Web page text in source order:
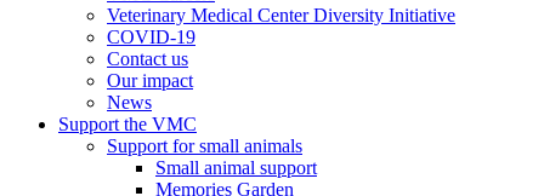
Veterinary Medical Center Diversity Initiative
COVID-19
Contact us
Our impact
News
Support the VMC
Support for small animals
Small animal support
Memories Garden